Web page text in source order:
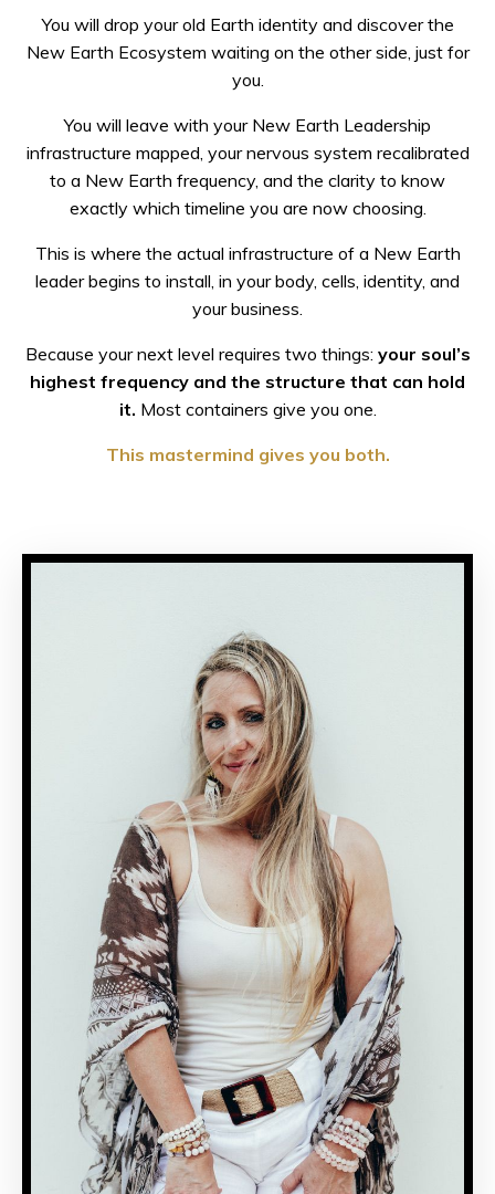
You will drop your old Earth identity and discover the
New Earth Ecosystem waiting on the other side, just for
you.
You will leave with your New Earth Leadership
infrastructure mapped, your nervous system recalibrated
to a New Earth frequency, and the clarity to know
exactly which timeline you are now choosing.
This is where the actual infrastructure of a New Earth
leader begins to install, in your body, cells, identity, and
your business.
Because your next level requires two things: your soul’s
highest frequency and the structure that can hold
it. Most containers give you one.
This mastermind gives you both.